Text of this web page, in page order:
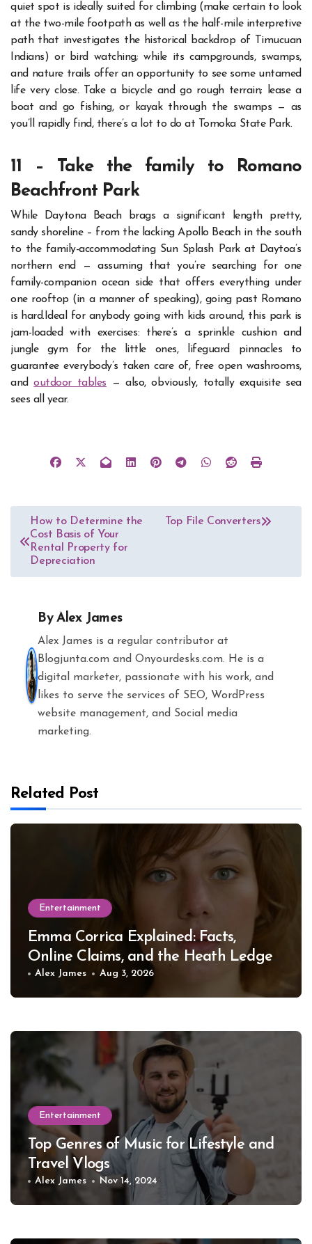
quiet spot is ideally suited for climbing (make certain to look
at the two-mile footpath as well as the half-mile interpretive
path that investigates the historical backdrop of Timucuan
Indians) or bird watching; while its campgrounds, swamps,
and nature trails offer an opportunity to see some untamed
life very close.
Take a bicycle and go rough terrain; lease a
boat and go fishing, or kayak through the swamps — as
you’ll rapidly find, there’s a lot to do at Tomoka State Park.
11 – Take the family to Romano
Beachfront Park
While Daytona Beach brags a significant length pretty,
sandy shoreline – from the lacking Apollo Beach in the south
to the family-accommodating Sun Splash Park at Daytoa’s
northern end — assuming that you’re searching for one
family-companion ocean side that offers everything under
one rooftop (in a manner of speaking), going past Romano
is hard.Ideal for anybody going with kids around, this park is
jam-loaded with exercises: there’s a sprinkle cushion and
jungle gym for the little ones, lifeguard pinnacles to
guarantee everybody’s taken care of, free open washrooms,
andoutdoor tables — also, obviously, totally exquisite sea
sees all year.
Post
navigation
How to Determine the
Cost Basis of Your
Rental Property for
Depreciation
Top File Converters
ByAlex James
Alex James is a regular contributor at
Blogjunta.com and Onyourdesks.com. He is a
digital marketer, passionate with his work, and
likes to serve the services of SEO, WordPress
website management, and Social media
marketing.
Related Post
Entertainment
Emma Corrica Explained: Facts,
Online Claims, and the Heath Ledger
Mystery
Alex James Aug 3, 2026
Entertainment
Top Genres of Music for Lifestyle and
Travel Vlogs
Alex James Nov 14, 2024